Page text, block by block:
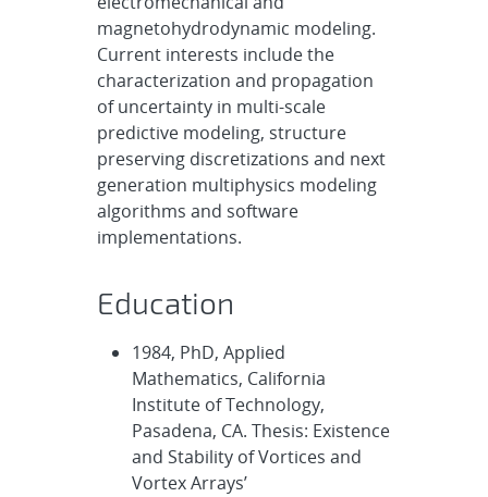
magnetohydrodynamic modeling.
Current interests include the
characterization and propagation
of uncertainty in multi-scale
predictive modeling, structure
preserving discretizations and next
generation multiphysics modeling
algorithms and software
implementations.
Education
1984, PhD, Applied
Mathematics, California
Institute of Technology,
Pasadena, CA. Thesis: Existence
and Stability of Vortices and
Vortex Arrays’